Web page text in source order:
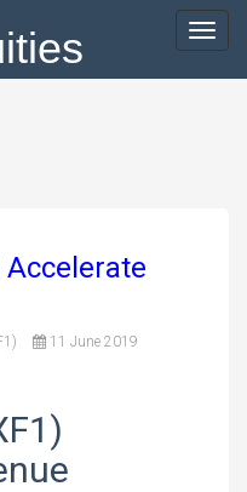
Accelerate
11 June 2019